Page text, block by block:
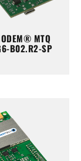
MTQ
B02.R2-SP